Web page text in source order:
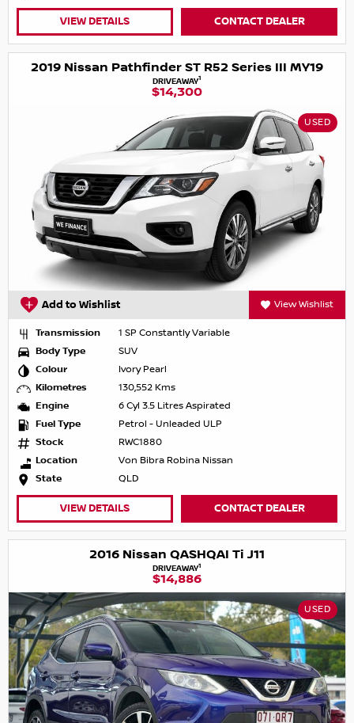
VIEW DETAILS CONTACT DEALER
2019 Nissan Pathfinder ST R52 Series III MY19
DRIVEAWAY1
$14,300
USED
Add to Wishlist View Wishlist
Transmission
1 SP Constantly Variable
Body Type
SUV
Colour
Ivory Pearl
Kilometres
130,552 Kms
Engine
6 Cyl 3.5 Litres Aspirated
Fuel Type
Petrol - Unleaded ULP
Stock
RWC1880
Location
Von Bibra Robina Nissan
State
QLD
VIEW DETAILS CONTACT DEALER
2016 Nissan QASHQAI Ti J11
DRIVEAWAY1
$14,886
USED